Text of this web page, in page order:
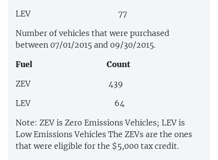
LEV 77
Number of vehicles that were purchased
between 07/01/2015 and 09/30/2015.
Fuel Count
ZEV 439
LEV 64
Note: ZEV is Zero Emissions Vehicles; LEV is
Low Emissions Vehicles The ZEVs are the ones
that were eligible for the $5,000 tax credit.